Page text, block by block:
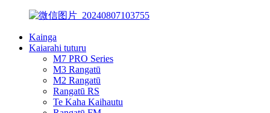
Kainga
Kaiarahi tuturu
M7 PRO Series
M3 Rangatū
M2 Rangatū
Rangatū RS
Te Kaha Kaihautu